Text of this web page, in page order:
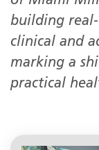
building
clinical and
marking a
practical